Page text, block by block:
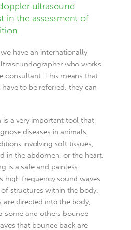
ultrasound
in the assessment of
have an internationally
who works
consultant. This means that
to be referred, they can
is a very important tool that
diseases in animals,
involving soft tissues,
in the abdomen, or the heart.
is a safe and painless
high frequency sound waves
structures within the body.
are directed into the body,
some and others bounce
that bounce back are